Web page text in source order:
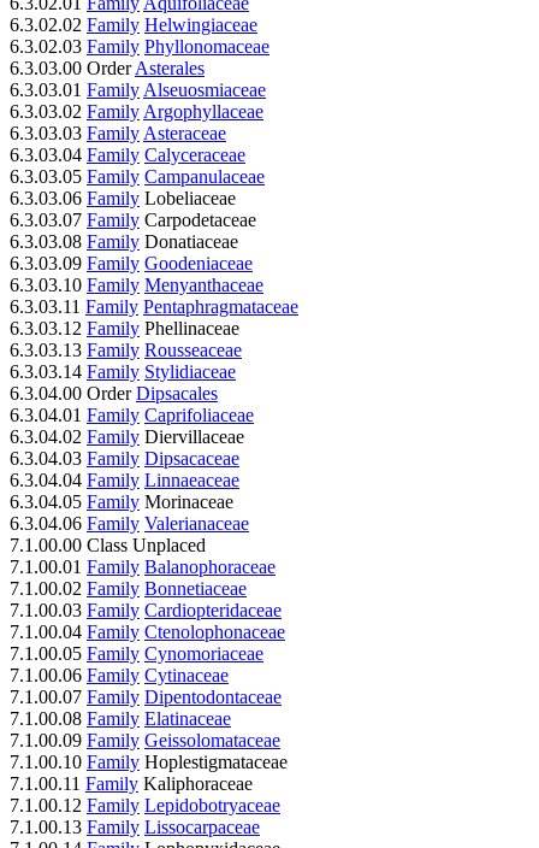
6.3.02.02 Family Helwingiaceae
6.3.02.03 Family Phyllonomaceae
6.3.03.00 OrderAsterales
6.3.03.01 Family Alseuosmiaceae
6.3.03.02 Family Argophyllaceae
6.3.03.03 Family Asteraceae
6.3.03.04 Family Calyceraceae
6.3.03.05 Family Campanulaceae
6.3.03.06 Family Lobeliaceae
6.3.03.07 Family Carpodetaceae
6.3.03.08 Family Donatiaceae
6.3.03.09 Family Goodeniaceae
6.3.03.10 Family Menyanthaceae
6.3.03.11 Family Pentaphragmataceae
6.3.03.12 Family Phellinaceae
6.3.03.13 Family Rousseaceae
6.3.03.14 Family Stylidiaceae
6.3.04.00 OrderDipsacales
6.3.04.01 Family Caprifoliaceae
6.3.04.02 Family Diervillaceae
6.3.04.03 Family Dipsacaceae
6.3.04.04 Family Linnaeaceae
6.3.04.05 Family Morinaceae
6.3.04.06 Family Valerianaceae
7.1.00.00 Class Unplaced
7.1.00.01 Family Balanophoraceae
7.1.00.02 Family Bonnetiaceae
7.1.00.03 Family Cardiopteridaceae
7.1.00.04 Family Ctenolophonaceae
7.1.00.05 Family Cynomoriaceae
7.1.00.06 Family Cytinaceae
7.1.00.07 Family Dipentodontaceae
7.1.00.08 Family Elatinaceae
7.1.00.09 Family Geissolomataceae
7.1.00.10 Family Hoplestigmataceae
7.1.00.11 Family Kaliphoraceae
7.1.00.12 Family Lepidobotryaceae
7.1.00.13 Family Lissocarpaceae